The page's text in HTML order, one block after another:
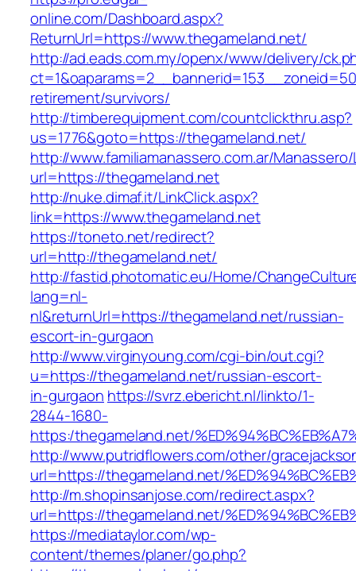
online.com/Dashboard.aspx?
ReturnUrl=https://www.thegameland.net/
http://ad.eads.com.my/openx/www/delivery/
retirement/survivors/
http://timberequipment.com/countclickthru.asp?
us=1776&goto=https://thegameland.net/
http://www.familiamanassero.com.ar/
url=https://thegameland.net
http://nuke.dimaf.it/LinkClick.aspx?
link=https://www.thegameland.net
https://toneto.net/redirect?
url=http://thegameland.net/
http://fastid.photomatic.eu/Home/
lang=nl-
nl&returnUrl=https://thegameland.net/russian-
escort-in-gurgaon
http://www.virginyoung.com/cgi-bin/out.cgi?
u=https://thegameland.net/russian-escort-
in-gurgaon https://svrz.ebericht.nl/linkto/1-
2844-1680-
https:/thegameland.net/
http://www.putridflowers.com/other/
url=https://thegameland.net/
http://m.shopinsanjose.com/redirect.aspx?
url=https://thegameland.net/
https://mediataylor.com/wp-
content/themes/planer/go.php?